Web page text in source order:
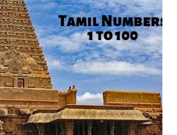
provide a clear connection between
It's important to note that
similarly to English, with tens
" तीन (Teen)" in Hindi corresponds to
" चार (Char)" means "Four." Patterns
such as the unique names for
and a common pr...